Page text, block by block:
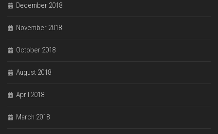
December 2018
November 2018
October 2018
August 2018
April 2018
March 2018